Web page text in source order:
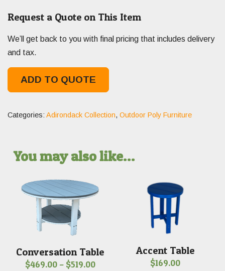
Request a Quote on This Item
We’ll get back to you with final pricing that includes delivery
and tax.
ADD TO QUOTE
Categories: Adirondack Collection, Outdoor Poly Furniture
You may also like…
Conversation Table
$469.00 – $519.00Price
Accent Table
$169.00